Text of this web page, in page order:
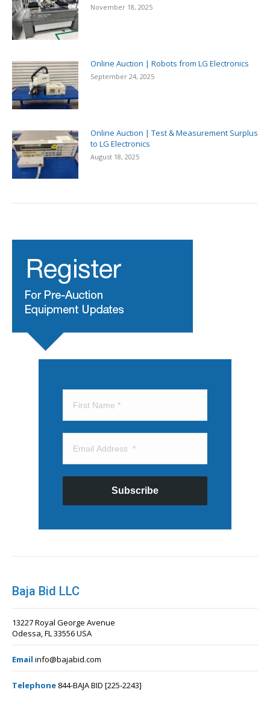
November 18, 2025
Online Auction | Robots from LG Electronics
September 24, 2025
Online Auction | Test & Measurement Surplus
to LG Electronics
August 18, 2025
Subscribe
Baja Bid LLC
13227 Royal George Avenue
Odessa, FL 33556 USA
Email info@bajabid.com
Telephone 844-BAJA BID [225-2243]